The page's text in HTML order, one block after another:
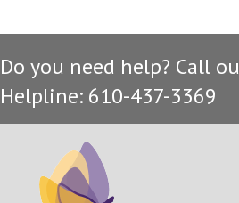
Do you need help? Call
Helpline: 610-437-3369